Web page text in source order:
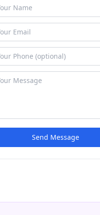
Send Message